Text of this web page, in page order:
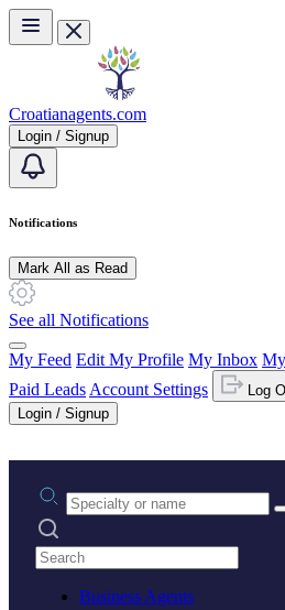
Skip to main content
Croatianagents.com
Login / Signup
Notifications
Mark All as Read
See all Notifications
My Feed Edit My Profile My Inbox
Paid Leads Account Settings
Log
Login / Signup
Practice area or name
Search practices
Business Agents